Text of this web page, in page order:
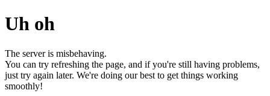
Uh oh
The server is misbehaving.
You can try refreshing the page, and if you're still having problems,
just try again later. We're doing our best to get things working
smoothly!